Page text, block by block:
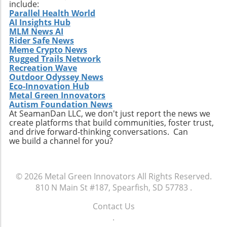
explore online resources, and be proactive in
learning about sustainable building trends. By
doing so, you not only contribute to the field's
evolution but can also create structures that
are efficient, beautiful, and perfectly suited for
their environments.
include:
Parallel Health World
AI Insights Hub
MLM News AI
Rider Safe News
Meme Crypto News
Rugged Trails Network
Recreation Wave
Outdoor Odyssey News
Eco-Innovation Hub
Metal Green Innovators
Autism Foundation News
At SeamanDan LLC, we don't just report the news we
create platforms that build communities, foster trust,
and drive forward-thinking conversations. Can
we build a channel for you?
© 2026 Metal Green Innovators All Rights Reserved.
810 N Main St #187, Spearfish, SD 57783 .
Contact Us
.